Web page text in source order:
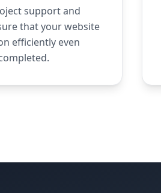
support and
that your website
efficiently even